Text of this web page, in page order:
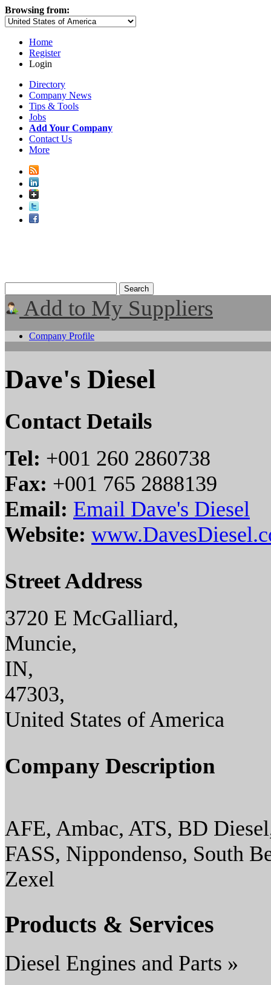
Browsing from:
Home
Register
Login
Directory
Company News
Tips & Tools
Jobs
Add Your Company
Contact Us
More
Add to My Suppliers
Company Profile
Dave's Diesel
Contact Details
Tel: +001 260 2860738
Fax: +001 765 2888139
Email: Email Dave's Diesel
Website:
Street Address
3720 E McGalliard,
Muncie,
IN,
47303,
United States of America
Company Description
AFE, Ambac, ATS, BD
FASS, Nippondenso, South
Zexel
Products & Services
Diesel Engines and Parts »